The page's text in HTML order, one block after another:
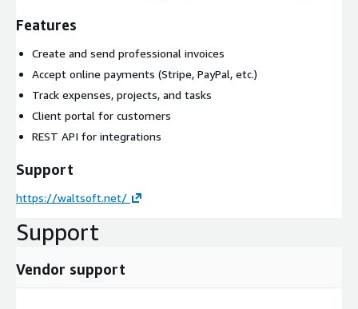
Features
Create and send professional invoices
Accept online payments (Stripe, PayPal, etc.)
Track expenses, projects, and tasks
Client portal for customers
REST API for integrations
Support
https://waltsoft.net/
Support
Vendor support